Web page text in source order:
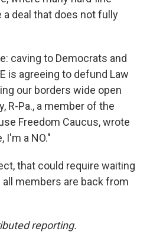
deal that does not fully
caving to Democrats and
is agreeing to defund Law
our borders wide open
R-Pa., a member of the
Freedom Caucus, wrote
I'm a NO."
that could require waiting
members are back from
reporting.